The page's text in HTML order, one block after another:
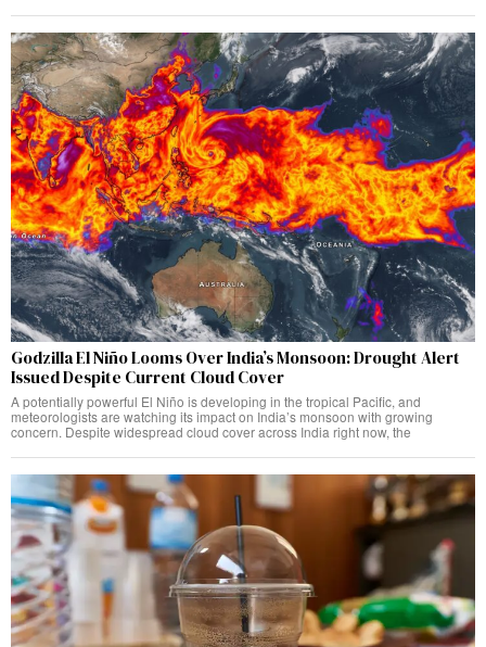
Godzilla El Niño Looms Over India’s Monsoon: Drought Alert
Issued Despite Current Cloud Cover
A potentially powerful El Niño is developing in the tropical Pacific, and
meteorologists are watching its impact on India’s monsoon with growing
concern. Despite widespread cloud cover across India right now, the